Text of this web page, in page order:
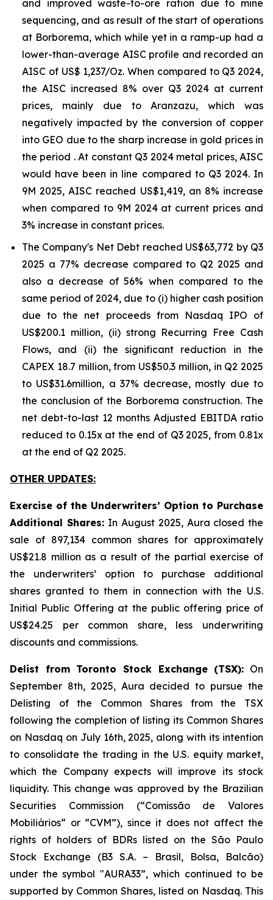
and improved waste-to-ore ration due to mine
sequencing, and as result of the start of operations
at Borborema, which while yet in a ramp-up had a
lower-than-average AISC profile and recorded an
AISC of US$ 1,237/Oz. When compared to Q3 2024,
the AISC increased 8% over Q3 2024 at current
prices, mainly due to Aranzazu, which was
negatively impacted by the conversion of copper
into GEO due to the sharp increase in gold prices in
the period . At constant Q3 2024 metal prices, AISC
would have been in line compared to Q3 2024. In
9M 2025, AISC reached US$1,419, an 8% increase
when compared to 9M 2024 at current prices and
3% increase in constant prices.
The Company's Net Debt reached US$63,772 by Q3
2025 a 77% decrease compared to Q2 2025 and
also a decrease of 56% when compared to the
same period of 2024, due to (i) higher cash position
due to the net proceeds from Nasdaq IPO of
US$200.1 million, (ii) strong Recurring Free Cash
Flows, and (ii) the significant reduction in the
CAPEX 18.7 million, from US$50.3 million, in Q2 2025
to US$31.6million, a 37% decrease, mostly due to
the conclusion of the Borborema construction. The
net debt-to-last 12 months Adjusted EBITDA ratio
reduced to 0.15x at the end of Q3 2025, from 0.81x
at the end of Q2 2025.
OTHER UPDATES:
Exercise of the Underwriters’ Option to Purchase
Additional Shares: In August 2025, Aura closed the
sale of 897,134 common shares for approximately
US$21.8 million as a result of the partial exercise of
the underwriters’ option to purchase additional
shares granted to them in connection with the U.S.
Initial Public Offering at the public offering price of
US$24.25 per common share, less underwriting
discounts and commissions.
Delist from Toronto Stock Exchange (TSX): On
September 8th, 2025, Aura decided to pursue the
Delisting of the Common Shares from the TSX
following the completion of listing its Common Shares
on Nasdaq on July 16th, 2025, along with its intention
to consolidate the trading in the U.S. equity market,
which the Company expects will improve its stock
liquidity. This change was approved by the Brazilian
Securities Commission (“Comissão de Valores
Mobiliários“ or “CVM”), since it does not affect the
rights of holders of BDRs listed on the São Paulo
Stock Exchange (B3 S.A. – Brasil, Bolsa, Balcão)
under the symbol "AURA33”, which continued to be
supported by Common Shares, listed on Nasdaq. This